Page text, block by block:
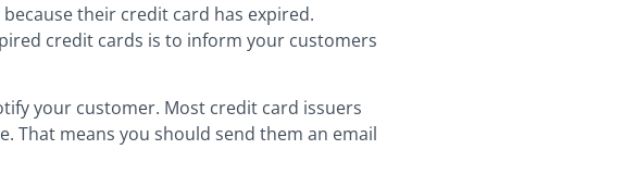
their credit card has expired.
credit cards is to inform your customers
your customer. Most credit card issuers
That means you should send them an email